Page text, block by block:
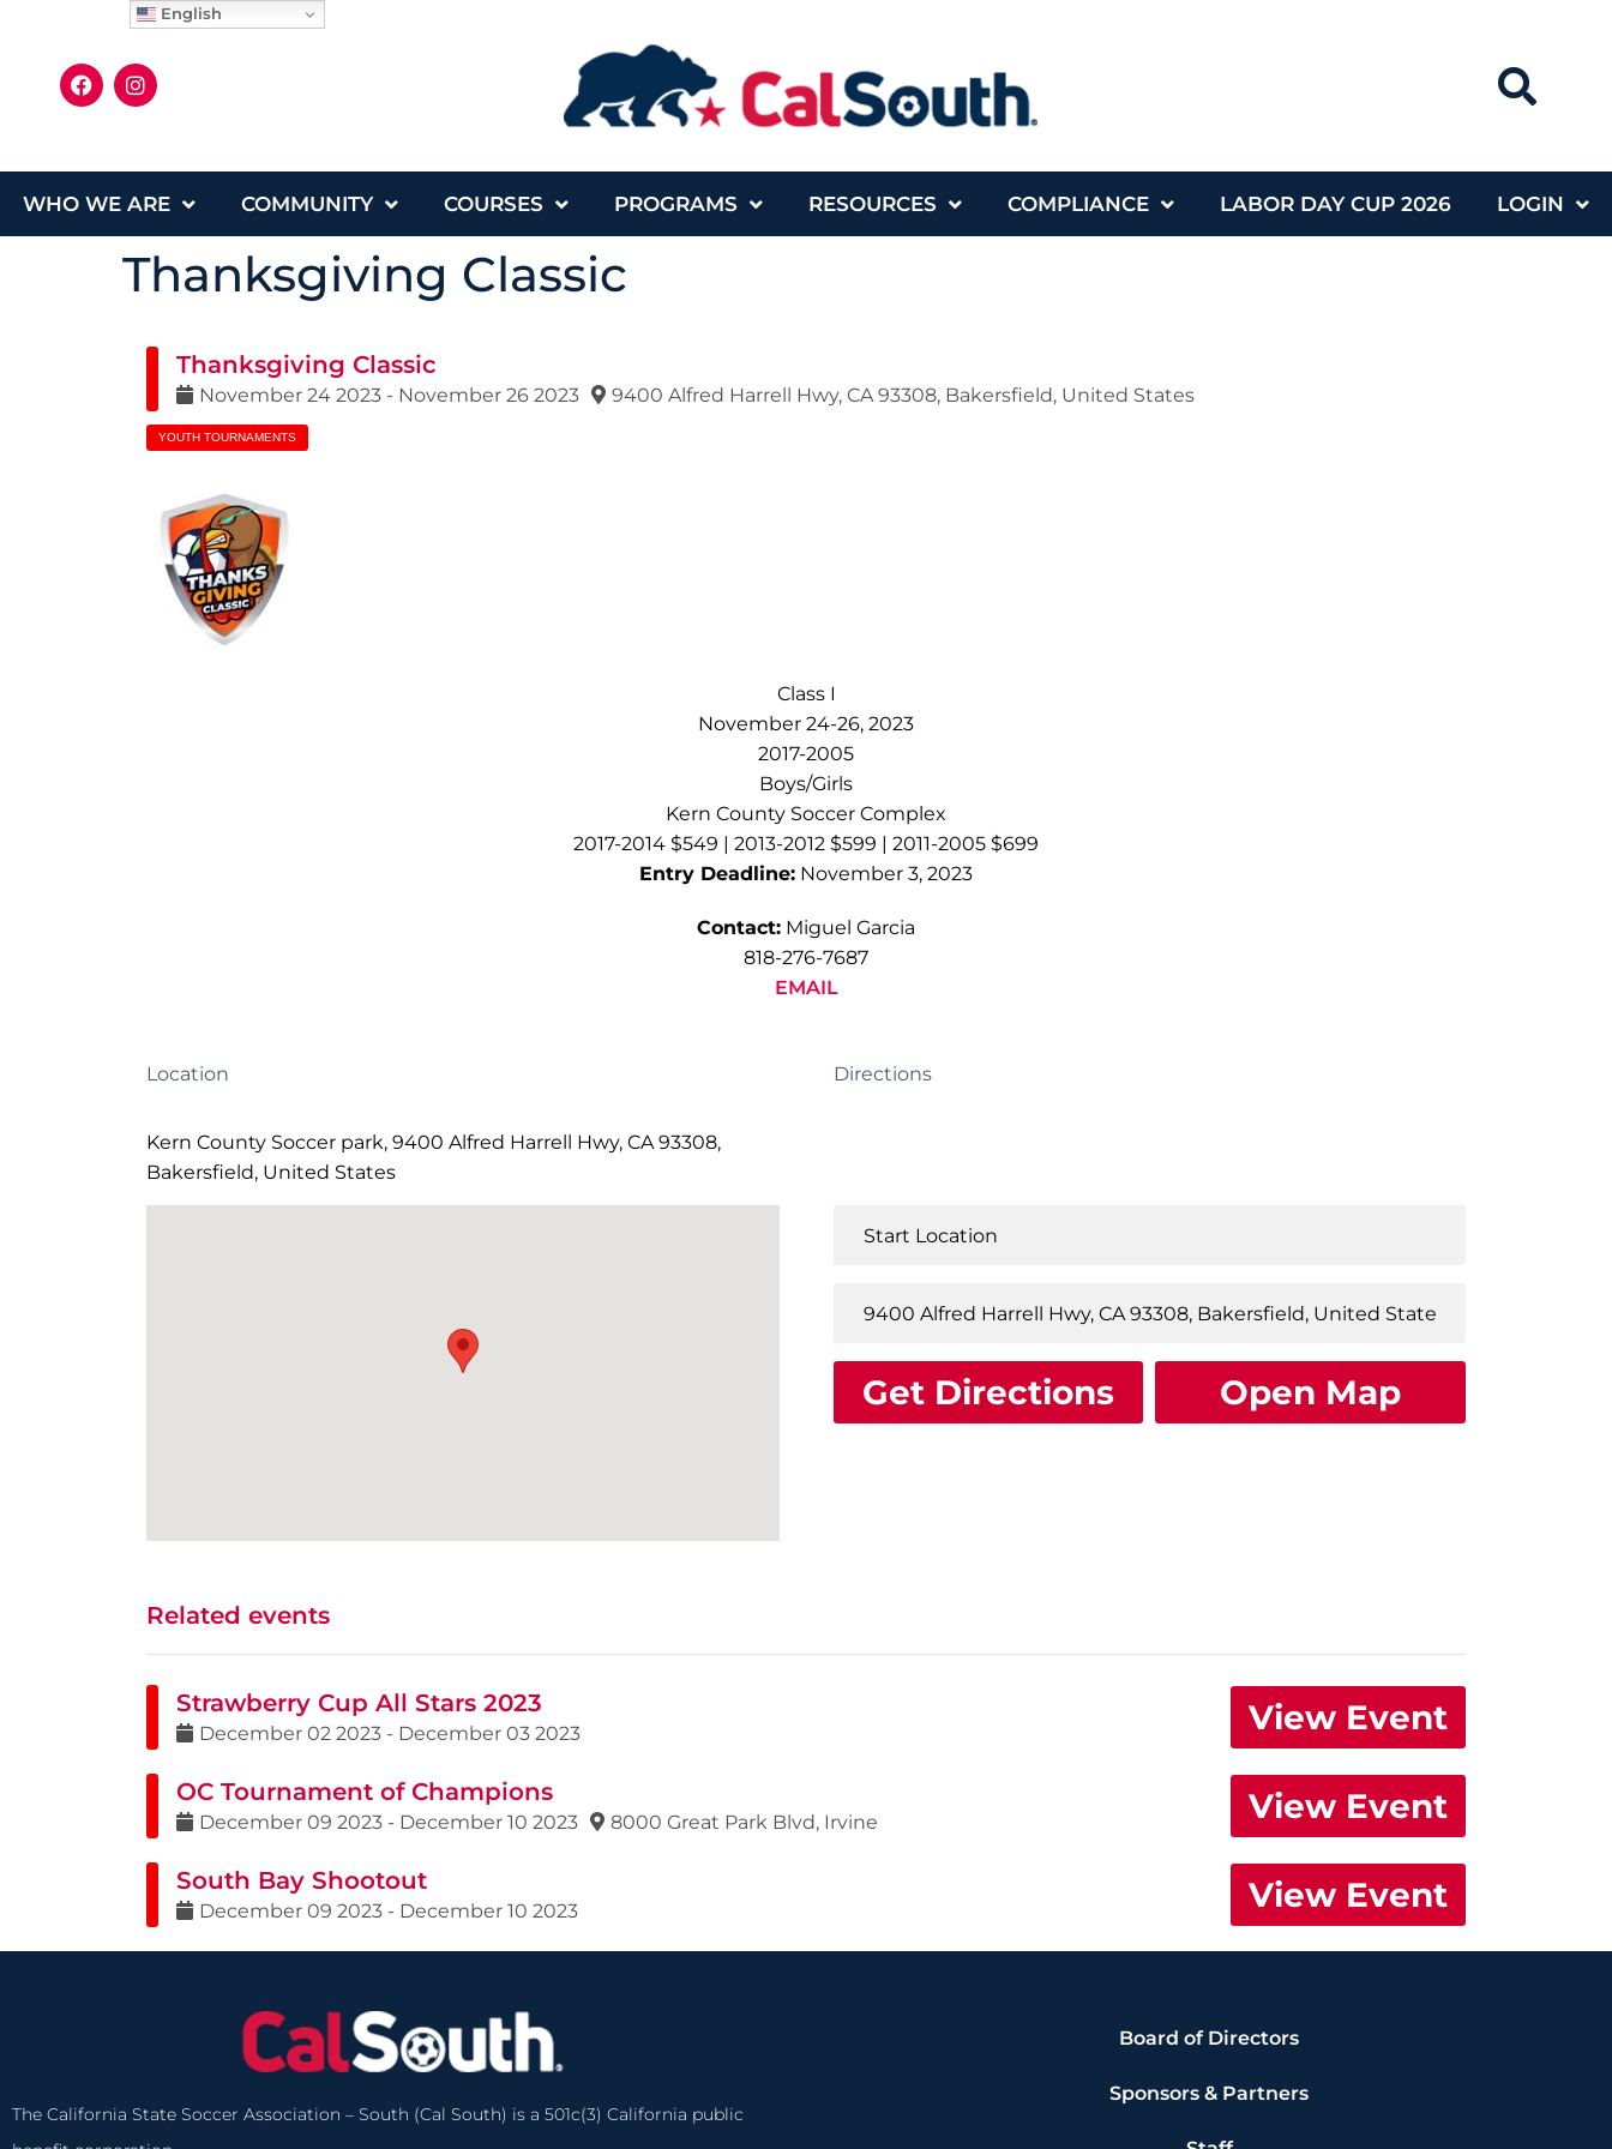
WHO WE ARE COMMUNITY COURSES PROGRAMS RESOURCES COMPLIANCE LABOR DAY CUP 2026 LOGIN
Thanksgiving Classic
Thanksgiving Classic
November 24 2023 - November 26 2023 9400 Alfred Harrell Hwy, CA 93308, Bakersfield, United States
YOUTH TOURNAMENTS
Class I
November 24-26, 2023
2017-2005
Boys/Girls
Kern County Soccer Complex
2017-2014 $549 | 2013-2012 $599 | 2011-2005 $699
Entry Deadline: November 3, 2023
Contact: Miguel Garcia
818-276-7687
EMAIL
Location
Kern County Soccer park, 9400 Alfred Harrell Hwy, CA 93308,
Bakersfield, United States
Directions
Get Directions Open Map
Related events
Strawberry Cup All Stars 2023
December 02 2023 - December 03 2023 View Event
OC Tournament of Champions
December 09 2023 - December 10 2023 8000 Great Park Blvd, Irvine View Event
South Bay Shootout
December 09 2023 - December 10 2023 View Event
The California State Soccer Association – South (Cal South) is a 501c(3) California public
Board of Directors
Sponsors & Partners
English